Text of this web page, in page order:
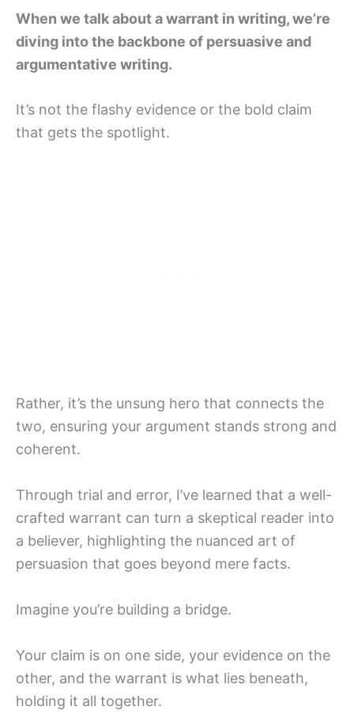
When we talk about a warrant in writing, we’re
diving into the backbone of persuasive and
argumentative writing.
It’s not the flashy evidence or the bold claim
that gets the spotlight.
Rather, it’s the unsung hero that connects the
two, ensuring your argument stands strong and
coherent.
Through trial and error, I’ve learned that a well-
crafted warrant can turn a skeptical reader into
a believer, highlighting the nuanced art of
persuasion that goes beyond mere facts.
Imagine you’re building a bridge.
Your claim is on one side, your evidence on the
other, and the warrant is what lies beneath,
holding it all together.